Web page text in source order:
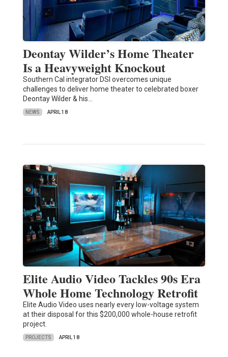
Deontay Wilder’s Home Theater
Is a Heavyweight Knockout
Southern Cal integrator DSI overcomes unique
challenges to deliver home theater to celebrated boxer
Deontay Wilder & his…
NEWS APRIL 18
Elite Audio Video Tackles 90s Era
Whole Home Technology Retrofit
Elite Audio Video uses nearly every low-voltage system
at their disposal for this $200,000 whole-house retrofit
project.
PROJECTS APRIL 18